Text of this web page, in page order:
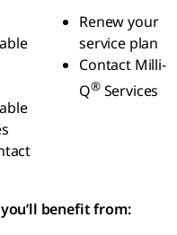
Renew your
service plan
Contact Milli-
Q®Services
benefit from: